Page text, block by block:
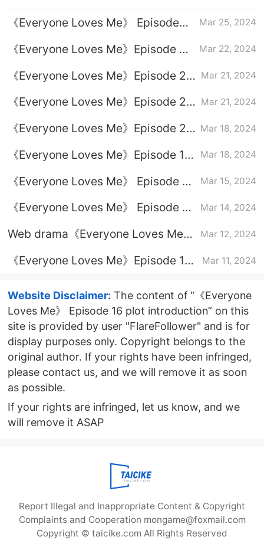
《Everyone Loves Me》 Episode
Mar 25, 2024
《Everyone Loves Me》Episode 23
Mar 22, 2024
《Everyone Loves Me》Episode 22
Mar 21, 2024
《Everyone Loves Me》Episode 21
Mar 21, 2024
《Everyone Loves Me》Episode 20
Mar 18, 2024
《Everyone Loves Me》Episode 19
Mar 18, 2024
《Everyone Loves Me》 Episode 18
Mar 15, 2024
《Everyone Loves Me》 Episode 17
Mar 14, 2024
Web drama《Everyone Loves Me》
Mar 12, 2024
《Everyone Loves Me》Episode 13
Mar 11, 2024
Website Disclaimer: The content of “《Everyone
Loves Me》 Episode 16 plot introduction” on this
site is provided by user "FlareFollower" and is for
display purposes only. Copyright belongs to the
original author. If your rights have been infringed,
please contact us, and we will remove it as soon
as possible.
If your rights are infringed, let us know, and we
will remove it ASAP
Report Illegal and Inappropriate Content & Copyright
Complaints and Cooperation mongame@foxmail.com
Copyright © taicike.com All Rights Reserved